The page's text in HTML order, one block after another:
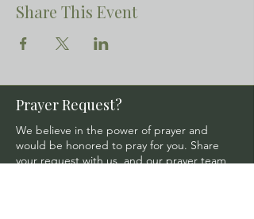
Share This Event
Prayer Request?
We believe in the power of prayer and
would be honored to pray for you. Share
your request with us, and our prayer team